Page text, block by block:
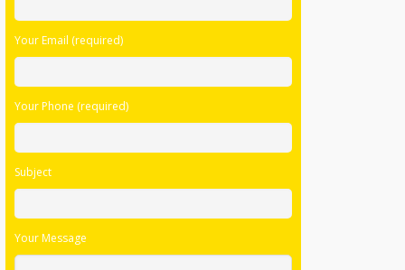
field
empty.
Your Email (required)
Your Phone (required)
Subject
Your Message